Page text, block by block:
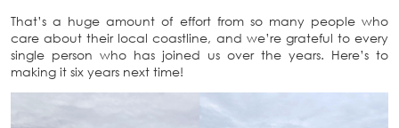
That’s a huge amount of effort from so many people who
care about their local coastline, and we’re grateful to every
single person who has joined us over the years. Here’s to
making it six years next time!